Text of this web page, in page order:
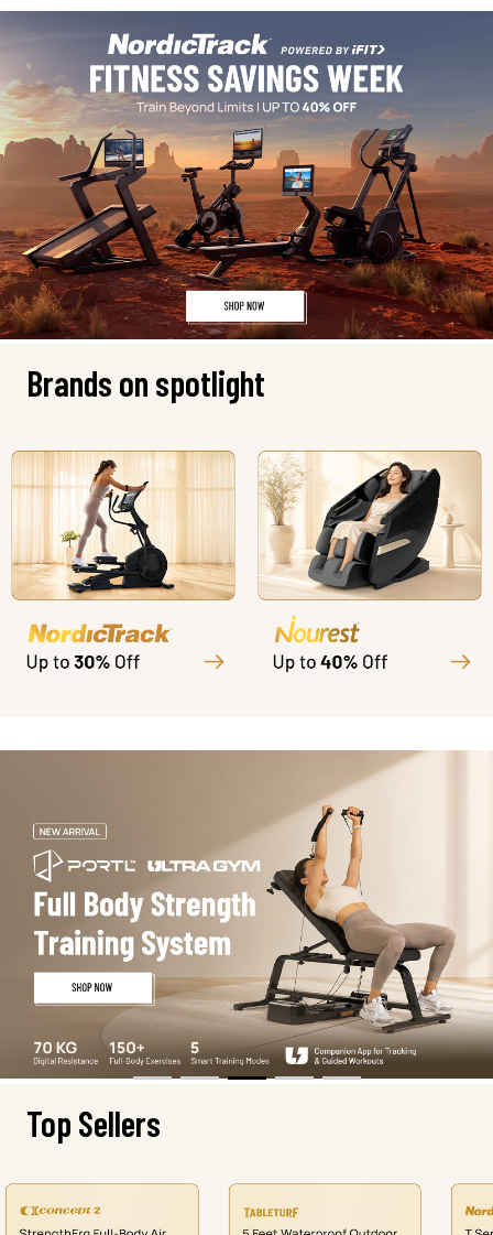
Brands on spotlight
Top Sellers